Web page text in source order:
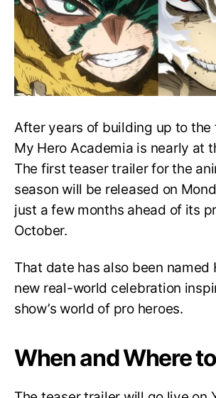
Drops
June
16
on
Hero
Day
After years of building up to the
My Hero Academia is nearly at
The first teaser trailer for the
season will be released on
just a few months ahead of its
October.
That date has also been named
new real-world celebration
show’s world of pro heroes.
When and Where